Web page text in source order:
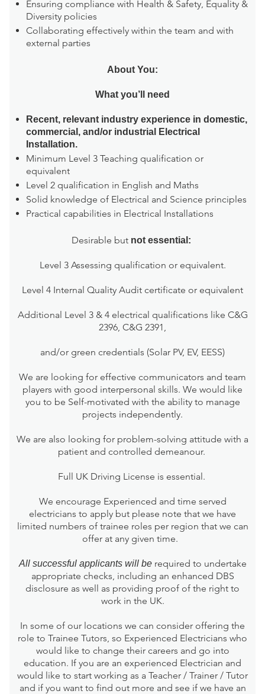
Ensuring compliance with Health & Safety, Equality &
Diversity policies
Collaborating effectively within the team and with
external parties
About You:
What you’ll need
Recent, relevant industry experience in domestic,
commercial, and/or industrial Electrical
Installation.
Minimum Level 3 Teaching qualification or
equivalent
Level 2 qualification in English and Maths
Solid knowledge of Electrical and Science principles
Practical capabilities in Electrical Installations
Desirable but not essential:
Level 3 Assessing qualification or equivalent.
Level 4 Internal Quality Audit certificate or equivalent
Additional Level 3 & 4 electrical qualifications like C&G
2396, C&G 2391,
and/or green credentials (Solar PV, EV, EESS)
We are looking for effective communicators and team
players with good interpersonal skills. We would like
you to be Self-motivated with the ability to manage
projects independently.
We are also looking for problem-solving attitude with a
patient and controlled demeanour.
Full UK Driving License is essential.
We encourage Experienced and time served
electricians to apply but please note that we have
limited numbers of trainee roles per region that we can
offer at any given time.
All successful applicants will be required to undertake
appropriate checks, including an enhanced DBS
disclosure as well as providing proof of the right to
work in the UK.
In some of our locations we can consider offering the
role to Trainee Tutors, so Experienced Electricians who
would like to change their careers and go into
education. If you are an experienced Electrician and
would like to start working as a Teacher / Trainer / Tutor
and if you want to find out more and see if we have an